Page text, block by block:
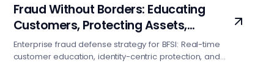
Fraud Without Borders: Educating
Customers, Protecting Assets,
Restoring Trust
Enterprise fraud defense strategy for BFSI: Real-time
customer education, identity-centric protection, and